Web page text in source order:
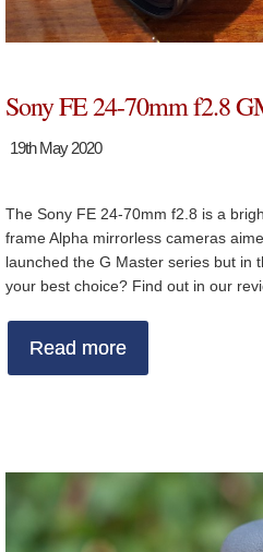
Sony FE 24-70mm f2.8
19th May 2020
The Sony FE 24-70mm f2.8 is a
frame Alpha mirrorless cameras
launched the G Master series but in
your best choice? Find out in our
Read more